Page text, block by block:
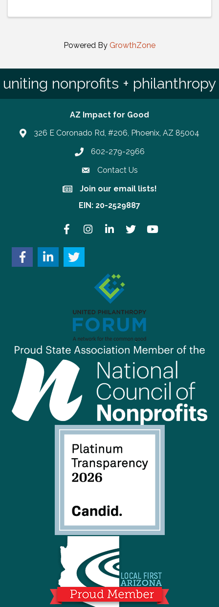
Powered By GrowthZone
uniting nonprofits + philanthropy
AZ Impact for Good
326 E Coronado Rd, #206, Phoenix, AZ 85004
Phone number
602-279-2966
Contact Us
Join our email lists!
Join our email lists!
EIN: 20-2529887
FacebookInstagramLinkedInTwitter YouTube